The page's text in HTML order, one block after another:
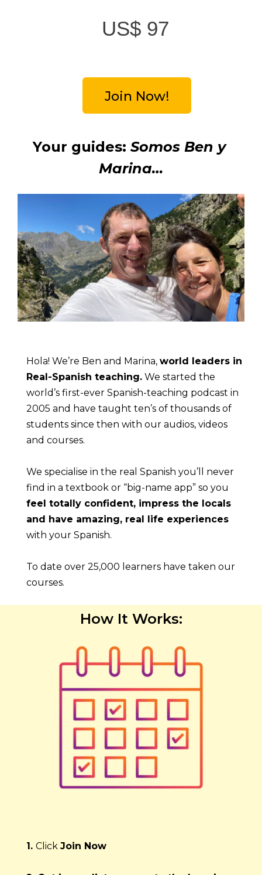
US$ 97
Join Now!
Your guides: Somos Ben y
Marina…
Hola! We’re Ben and Marina, world leaders in
Real-Spanish teaching. We started the
world’s first-ever Spanish-teaching podcast in
2005 and have taught ten’s of thousands of
students since then with our audios, videos
and courses.
We specialise in the real Spanish you’ll never
feel totally confident, impress the locals
and have amazing, real life experiences
with your Spanish.
To date over 25,000 learners have taken our
courses.
How It Works:
1. Click Join Now